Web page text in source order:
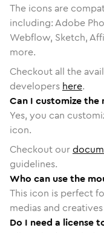
The icons are
including: Adobe
Webflow, Sketch,
more.
Checkout all the
developers here.
Can I customize the
Yes, you can
icon.
Checkout our
guidelines.
Who can use the
This icon is perfect
medias and
Do I need a license